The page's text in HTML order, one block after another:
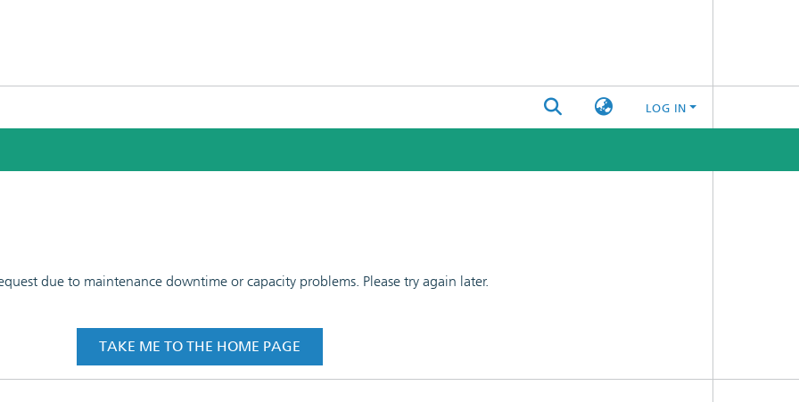
LOG IN
due to maintenance downtime or capacity problems. Please try again later.
TAKE ME TO THE HOME PAGE